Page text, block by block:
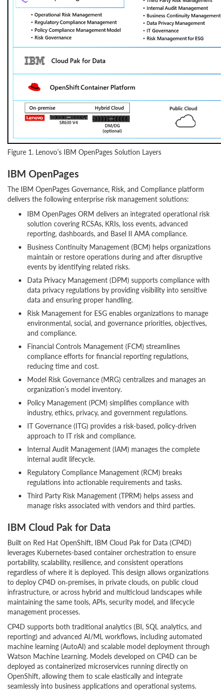
Figure 1. Lenovo’s IBM OpenPages Solution Layers
IBM OpenPages
The IBM OpenPages Governance, Risk, and Compliance platform
delivers the following enterprise risk management solutions:
IBM OpenPages ORM delivers an integrated operational risk
solution covering RCSAs, KRIs, loss events, advanced
reporting, dashboards, and Basel II AMA compliance.
Business Continuity Management (BCM) helps organizations
maintain or restore operations during and after disruptive
events by identifying related risks.
Data Privacy Management (DPM) supports compliance with
data privacy regulations by providing visibility into sensitive
data and ensuring proper handling.
Risk Management for ESG enables organizations to manage
environmental, social, and governance priorities, objectives,
and compliance.
Financial Controls Management (FCM) streamlines
compliance efforts for financial reporting regulations,
reducing time and cost.
Model Risk Governance (MRG) centralizes and manages an
organization’s model inventory.
Policy Management (PCM) simplifies compliance with
industry, ethics, privacy, and government regulations.
IT Governance (ITG) provides a risk-based, policy-driven
approach to IT risk and compliance.
Internal Audit Management (IAM) manages the complete
internal audit lifecycle.
Regulatory Compliance Management (RCM) breaks
regulations into actionable requirements and tasks.
Third Party Risk Management (TPRM) helps assess and
manage risks associated with vendors and third parties.
IBM Cloud Pak for Data
Built on Red Hat OpenShift, IBM Cloud Pak for Data (CP4D)
leverages Kubernetes-based container orchestration to ensure
portability, scalability, resilience, and consistent operations
regardless of where it is deployed. This design allows organizations
to deploy CP4D on‑premises, in private clouds, on public cloud
infrastructure, or across hybrid and multicloud landscapes while
maintaining the same tools, APIs, security model, and lifecycle
management processes.
CP4D supports both traditional analytics (BI, SQL analytics, and
reporting) and advanced AI/ML workflows, including automated
machine learning (AutoAI) and scalable model deployment through
Watson Machine Learning. Models developed on CP4D can be
deployed as containerized microservices running directly on
OpenShift, allowing them to scale elastically and integrate
seamlessly into business applications and operational systems.